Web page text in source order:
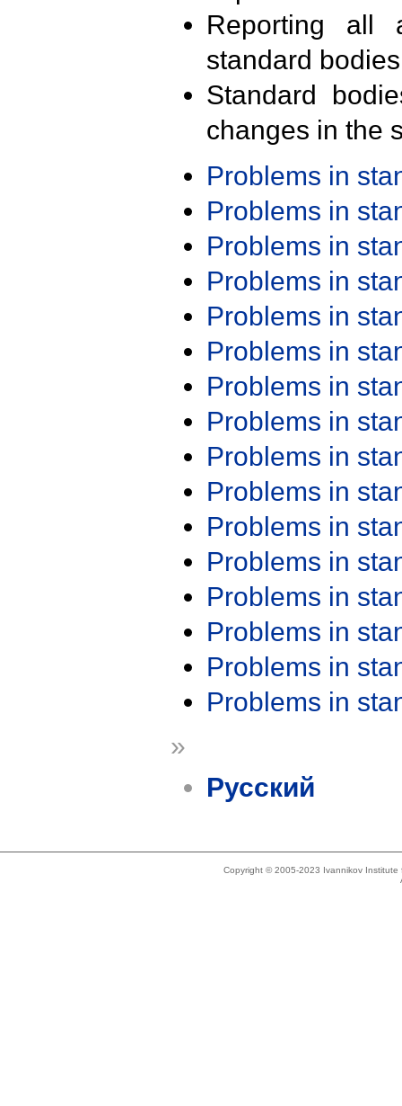
Reporting all
standard
Standard
changes in the
Problems in
Problems in
Problems in
Problems in
Problems in
Problems in
Problems in
Problems in
Problems in
Problems in
Problems in
Problems in
Problems in
Problems in
Problems in
Problems in
»
Русский
Copyright © 2005-2023 Ivannikov Institute